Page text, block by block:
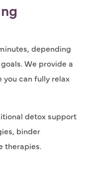
depending
We provide a
can fully relax
detox support
binder
therapies.